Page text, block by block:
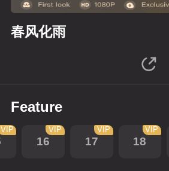
春风化雨
Feature
VIP
16
VIP
17
VIP
18
VIP